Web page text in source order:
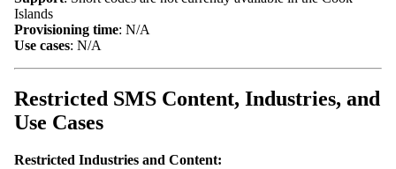
Islands
Provisioning time: N/A
Use cases: N/A
Restricted SMS Content, Industries, and
Use Cases
Restricted Industries and Content: